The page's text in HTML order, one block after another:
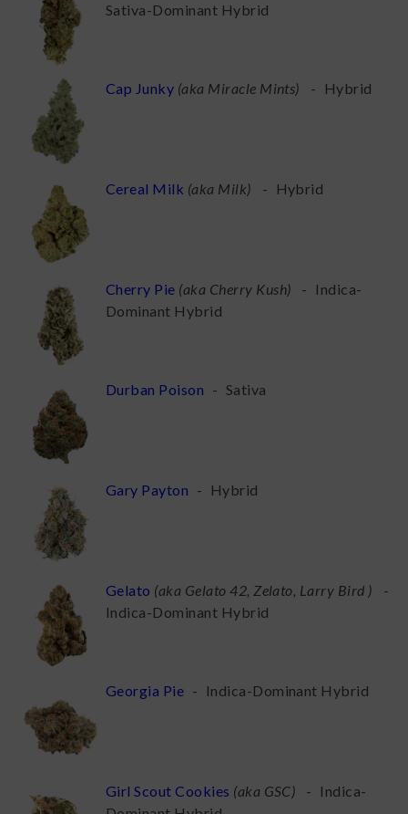
Sativa-Dominant Hybrid
Cap Junky (aka Miracle Mints) - Hybrid
Cereal Milk (aka Milk) - Hybrid
Cherry Pie (aka Cherry Kush) -
Indica-
Dominant Hybrid
Durban Poison - Sativa
Gary Payton - Hybrid
Gelato (aka Gelato 42, Zelato, Larry Bird )
-
Indica-Dominant Hybrid
Georgia Pie - Indica-Dominant Hybrid
Girl Scout Cookies (aka GSC) -
Indica-